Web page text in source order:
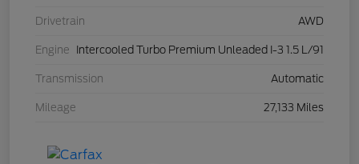
Drivetrain AWD
Engine Intercooled Turbo Premium Unleaded I-3 1.5 L/91
Transmission Automatic
Mileage 27,133 Miles